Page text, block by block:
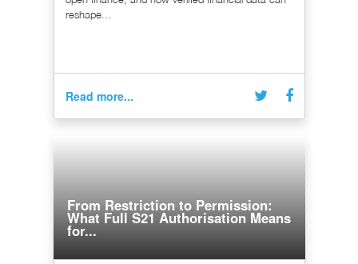
reshape...
Read more...
From Restriction to Permission:
What Full S21 Authorisation Means
for...